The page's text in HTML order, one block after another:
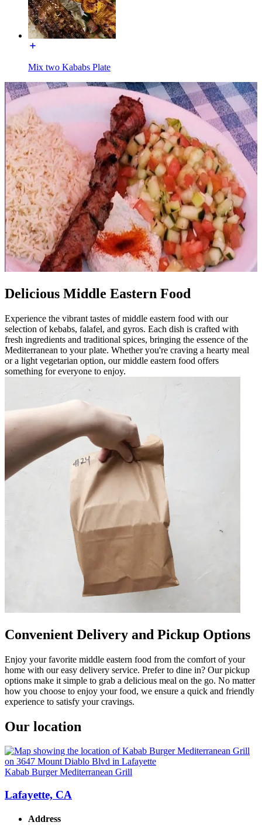
Mix two Kababs Plate
Delicious Middle Eastern Food
Experience the vibrant tastes of middle eastern food with our
selection of kebabs, falafel, and gyros. Each dish is crafted with
fresh ingredients and traditional spices, bringing the essence of the
Mediterranean to your plate. Whether you're craving a hearty meal
or a light vegetarian option, our middle eastern food offers
something for everyone to enjoy.
Convenient Delivery and Pickup Options
Enjoy your favorite middle eastern food from the comfort of your
home with our easy delivery service. Prefer to dine in? Our pickup
options make it simple to grab a delicious meal on the go. No matter
how you choose to enjoy your food, we ensure a quick and friendly
experience to satisfy your cravings.
Our location
Kabab Burger Mediterranean Grill
Lafayette, CA
Address